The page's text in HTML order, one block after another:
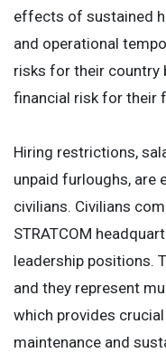
effects of sustained
and operational
risks for their country
financial risk for their
Hiring restrictions,
unpaid furloughs, are
civilians. Civilians
STRATCOM
leadership positions.
and they represent
which provides
maintenance and